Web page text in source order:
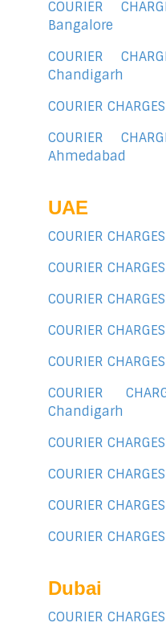
COURIER
Bangalore
COURIER
Chandigarh
COURIER
COURIER
Ahmedabad
UAE
COURIER
COURIER
COURIER
COURIER
COURIER
COURIER
Chandigarh
COURIER
COURIER
COURIER
COURIER
Dubai
COURIER